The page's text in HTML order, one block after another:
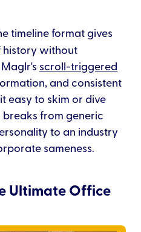
timeline format gives
history without
scroll-triggered
and consistent
easy to skim or dive
from generic
to an industry
sameness.
Ultimate Office